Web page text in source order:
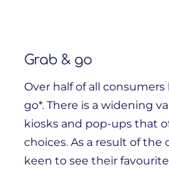
Grab & go
Over half of all
go*. There is a widening
kiosks and pop-ups that
choices. As a result of the
keen to see their